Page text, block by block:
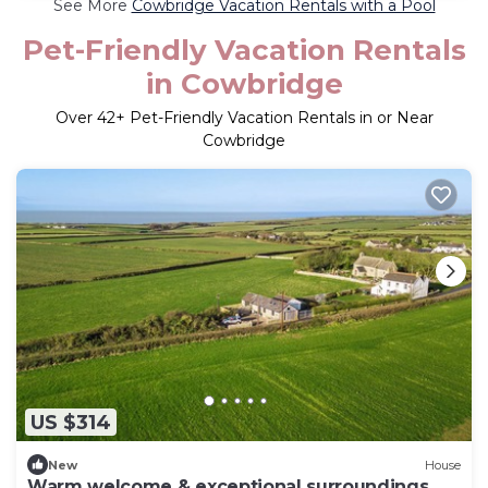
See More Cowbridge Vacation Rentals with a Pool
Pet-Friendly Vacation Rentals
in Cowbridge
Over 42+ Pet-Friendly Vacation Rentals in or Near
Cowbridge
US $314
New House